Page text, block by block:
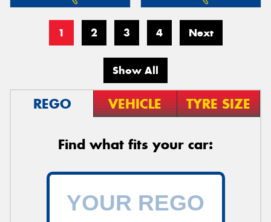
1 2 3 4 Next
Show All
REGO VEHICLE TYRE SIZE
Find what fits your car: